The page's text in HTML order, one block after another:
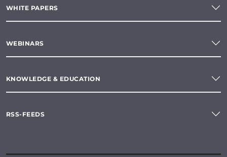
WHITE PAPERS
WEBINARS
KNOWLEDGE & EDUCATION
RSS-FEEDS